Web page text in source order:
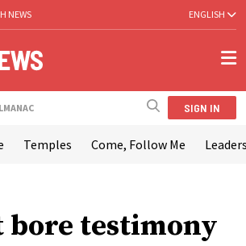
NEWS ENGLISH
SIGN IN
Temples Come, Follow Me
bore testimony